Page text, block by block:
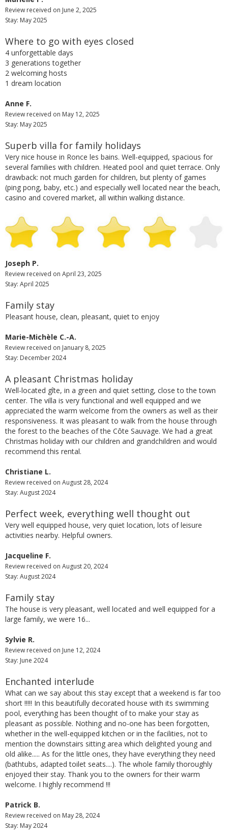
Review received on June 2, 2025
Stay: May 2025
Where to go with eyes closed
4 unforgettable days
3 generations together
2 welcoming hosts
1 dream location
Anne F.
Review received on May 12, 2025
Stay: May 2025
Superb villa for family holidays
Very nice house in Ronce les bains. Well-equipped, spacious for
several families with children. Heated pool and quiet terrace. Only
drawback: not much garden for children, but plenty of games
(ping pong, baby, etc.) and especially well located near the beach,
casino and covered market, all within walking distance.
Joseph P.
Review received on April 23, 2025
Stay: April 2025
Family stay
Pleasant house, clean, pleasant, quiet to enjoy
Marie-Michèle C.-A.
Review received on January 8, 2025
Stay: December 2024
A pleasant Christmas holiday
Well-located gîte, in a green and quiet setting, close to the town
center. The villa is very functional and well equipped and we
appreciated the warm welcome from the owners as well as their
responsiveness. It was pleasant to walk from the house through
the forest to the beaches of the Côte Sauvage. We had a great
Christmas holiday with our children and grandchildren and would
recommend this rental.
Christiane L.
Review received on August 28, 2024
Stay: August 2024
Perfect week, everything well thought out
Very well equipped house, very quiet location, lots of leisure
activities nearby. Helpful owners.
Jacqueline F.
Review received on August 20, 2024
Stay: August 2024
Family stay
The house is very pleasant, well located and well equipped for a
large family, we were 16...
Sylvie R.
Review received on June 12, 2024
Stay: June 2024
Enchanted interlude
What can we say about this stay except that a weekend is far too
short !!!!! In this beautifully decorated house with its swimming
pool, everything has been thought of to make your stay as
pleasant as possible. Nothing and no-one has been forgotten,
whether in the well-equipped kitchen or in the facilities, not to
mention the downstairs sitting area which delighted young and
old alike..... As for the little ones, they have everything they need
(bathtubs, adapted toilet seats....). The whole family thoroughly
enjoyed their stay. Thank you to the owners for their warm
welcome. I highly recommend !!!
Patrick B.
Review received on May 28, 2024
Stay: May 2024